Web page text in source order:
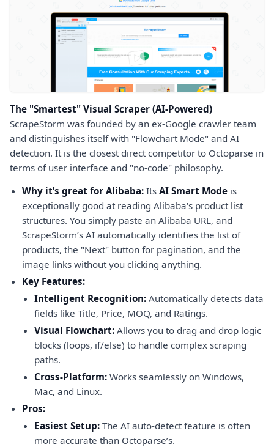
The "Smartest" Visual Scraper (AI-Powered)
ScrapeStorm was founded by an ex-Google crawler team
and distinguishes itself with "Flowchart Mode" and AI
detection. It is the closest direct competitor to Octoparse in
terms of user interface and "no-code" philosophy.
Why it’s great for Alibaba: Its AI Smart Mode is
exceptionally good at reading Alibaba's product list
structures. You simply paste an Alibaba URL, and
ScrapeStorm’s AI automatically identifies the list of
products, the "Next" button for pagination, and the
image links without you clicking anything.
Key Features:
Intelligent Recognition: Automatically detects data
fields like Title, Price, MOQ, and Ratings.
Visual Flowchart: Allows you to drag and drop logic
blocks (loops, if/else) to handle complex scraping
paths.
Cross-Platform: Works seamlessly on Windows,
Mac, and Linux.
Pros:
Easiest Setup: The AI auto-detect feature is often
more accurate than Octoparse’s.